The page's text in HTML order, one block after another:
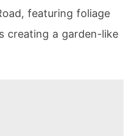
featuring foliage
creating a garden-like